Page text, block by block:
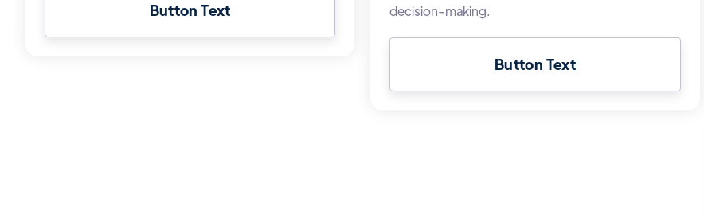
Button Text
decision-making.
Button Text